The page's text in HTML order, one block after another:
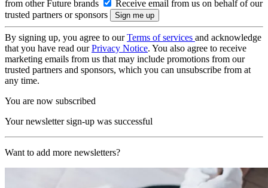
from other Future brands
Receive email from us on behalf of our
trusted partners or sponsors
By signing up, you agree to ourTerms of services and acknowledge
that you have read ourPrivacy Notice. You also agree to receive
marketing emails from us that may include promotions from our
trusted partners and sponsors, which you can unsubscribe from at
any time.
You are now subscribed
Your newsletter sign-up was successful
Want to add more newsletters?